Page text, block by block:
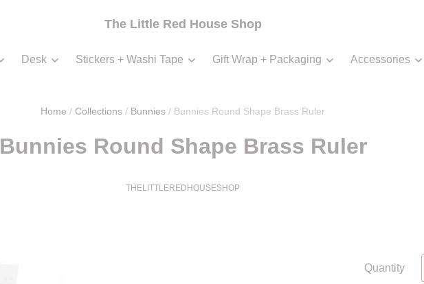
The Little Red House Shop
Desk Stickers + Washi Tape Gift Wrap + Packaging Accessories
Home / Collections / Bunnies / Bunnies Round Shape Brass Ruler
Bunnies Round Shape Brass Ruler
THELITTLEREDHOUSESHOP
Quantity